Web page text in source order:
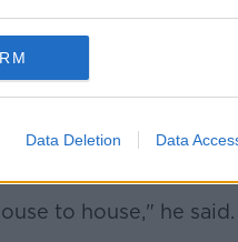
Data Deletion Data
Hand reunites with her
was being held in
to house," he said.